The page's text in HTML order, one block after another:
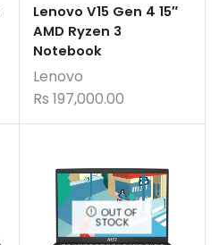
Lenovo V15 Gen 4 15″
AMD Ryzen 3
Notebook
Lenovo
Rs 197,000.00
OUT OF
STOCK